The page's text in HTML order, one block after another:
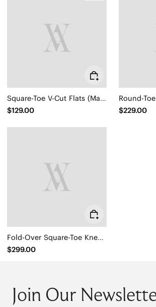
Square-Toe V-Cut Flats (Margot 2.0)
$129.00
$229.00
Fold-Over Square-Toe Knee-High Boots (Gia)
$299.00
Join Our